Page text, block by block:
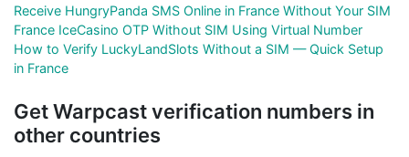
Receive HungryPanda SMS Online in France Without Your SIM
France IceCasino OTP Without SIM Using Virtual Number
How to Verify LuckyLandSlots Without a SIM — Quick Setup
in France
Get Warpcast verification numbers in
other countries